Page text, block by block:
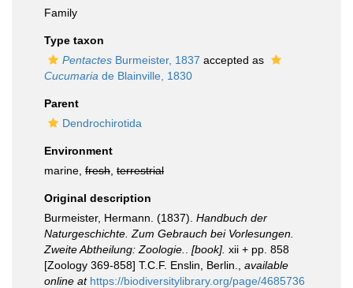
Family
Type taxon
Pentactes Burmeister, 1837 accepted as
Cucumaria de Blainville, 1830
Parent
Dendrochirotida
Environment
marine, fresh terrestrial
Original description
Burmeister, Hermann. (1837). Handbuch der
Naturgeschichte. Zum Gebrauch bei Vorlesungen.
Zweite Abtheilung: Zoologie.
[book]. xii + pp. 858
[Zoology 369-858] T.C.F. Enslin, Berlin.
available
online at https://biodiversitylibrary.org/page/4685736